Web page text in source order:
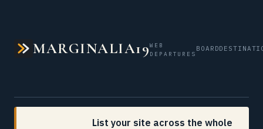
MARGINALIA19WEB
DEPARTURES
BOARD
List your site across the whole